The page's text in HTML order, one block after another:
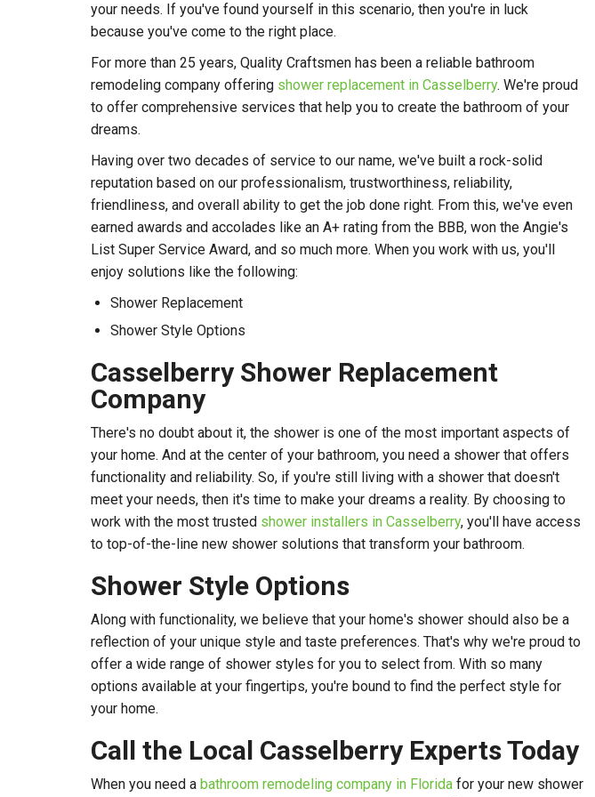
your needs. If you've found yourself in this scenario, then you're in luck
because you've come to the right place.
For more than 25 years, Quality Craftsmen has been a reliable bathroom
remodeling company offering shower replacement in Casselberry. We're proud
to offer comprehensive services that help you to create the bathroom of your
dreams.
Having over two decades of service to our name, we've built a rock-solid
reputation based on our professionalism, trustworthiness, reliability,
friendliness, and overall ability to get the job done right. From this, we've even
earned awards and accolades like an A+ rating from the BBB, won the Angie's
List Super Service Award, and so much more. When you work with us, you'll
enjoy solutions like the following:
Shower Replacement
Shower Style Options
Casselberry Shower Replacement
Company
There's no doubt about it, the shower is one of the most important aspects of
your home. And at the center of your bathroom, you need a shower that offers
functionality and reliability. So, if you're still living with a shower that doesn't
meet your needs, then it's time to make your dreams a reality. By choosing to
work with the most trusted shower installers in Casselberry, you'll have access
to top-of-the-line new shower solutions that transform your bathroom.
Shower Style Options
Along with functionality, we believe that your home's shower should also be a
reflection of your unique style and taste preferences. That's why we're proud to
offer a wide range of shower styles for you to select from. With so many
options available at your fingertips, you're bound to find the perfect style for
your home.
Call the Local Casselberry Experts Today
When you need a bathroom remodeling company in Florida for your new shower